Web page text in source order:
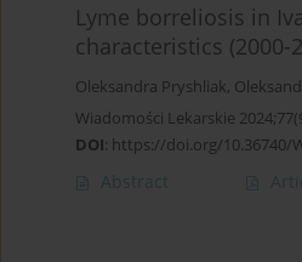
Lyme borreliosis in
characteristics (2000-
Oleksandra Pryshliak,
Wiadomości Lekarskie
DOI: https://doi.org/10.36740/
Abstract